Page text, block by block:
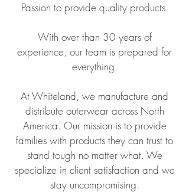
Passion to provide quality products.
With over than 30 years of
experience, our team is prepared for
everything.
At Whiteland, we manufacture and
distribute outerwear across North
America. Our mission is to provide
families with products they can trust to
stand tough no matter what. We
specialize in client satisfaction and we
stay uncompromising.